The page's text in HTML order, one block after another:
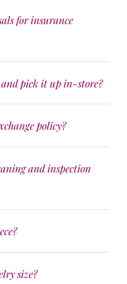
for insurance
pick it up in-store?
policy?
and inspection
size?